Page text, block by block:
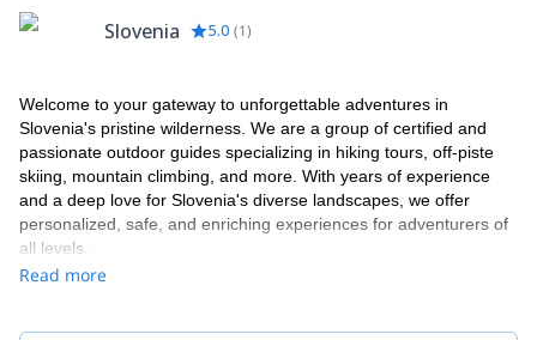
Slovenia 5.0 (1)
Welcome to your gateway to unforgettable adventures in
Slovenia's pristine wilderness. We are a group of certified and
passionate outdoor guides specializing in hiking tours, off-piste
skiing, mountain climbing, and more. With years of experience
and a deep love for Slovenia's diverse landscapes, we offer
personalized, safe, and enriching experiences for adventurers of
all levels.
Read more